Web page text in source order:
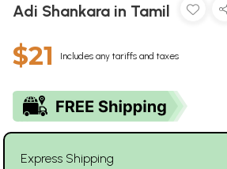
Adi Shankara in Tamil
$21 Includes any tariffs and taxes
Express Shipping